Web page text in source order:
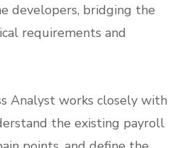
developers, bridging the
requirements and
Analyst works closely with
the existing payroll